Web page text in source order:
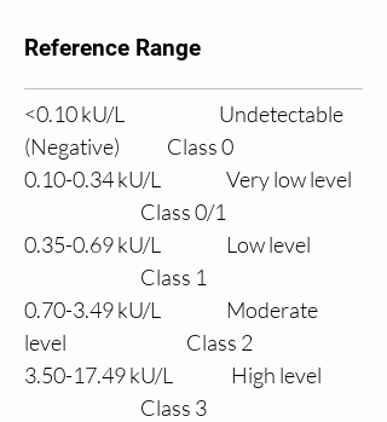
Reference Range
<0.10 kU/L
Undetectable
(Negative)
Class 0
0.10-0.34 kU/L
Very low level
Class 0/1
0.35-0.69 kU/L
Low level
Class 1
0.70-3.49 kU/L
Moderate
level
Class 2
3.50-17.49 kU/L
High level
Class 3